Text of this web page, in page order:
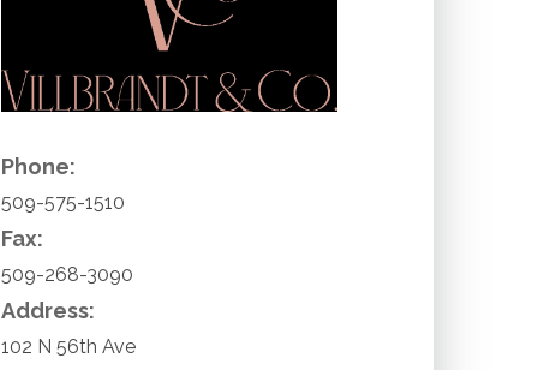
Phone:
509-575-1510
Fax:
509-268-3090
Address:
102 N 56th Ave